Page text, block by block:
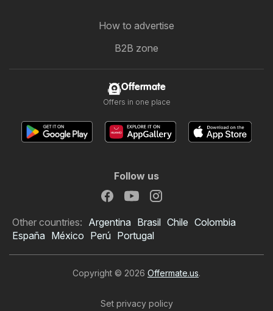
How to advertise
B2B zone
Offermate
Offers in one place
Follow us
Other countries: Argentina Brasil Chile Colombia
España México Perú Portugal
Copyright © 2026 Offermate.us.
Set privacy policy